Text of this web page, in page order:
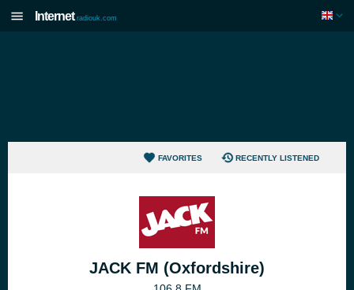
Internet radiouk.com
FAVORITES RECENTLY LISTENED
JACK FM (Oxfordshire)